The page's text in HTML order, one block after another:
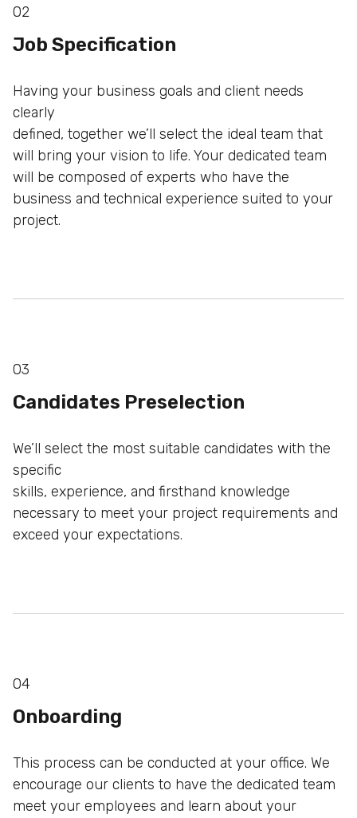
02
Job Specification
Having your business goals and client needs
clearly
defined, together we’ll select the ideal team that
will bring your vision to life. Your dedicated team
will be composed of experts who have the
business and technical experience suited to your
project.
03
Candidates Preselection
We’ll select the most suitable candidates with the
specific
skills, experience, and firsthand knowledge
necessary to meet your project requirements and
exceed your expectations.
04
Onboarding
This process can be conducted at your office. We
encourage our clients to have the dedicated team
meet your employees and learn about your